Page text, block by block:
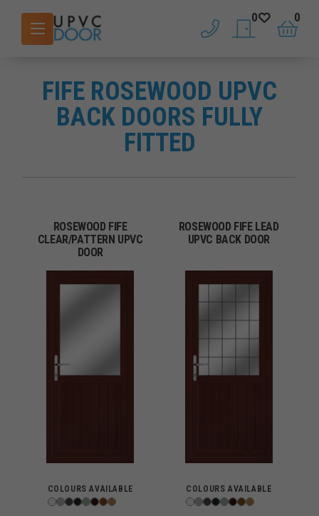
phone saved doors
0
basket
0
FIFE ROSEWOOD UPVC
BACK DOORS FULLY
FITTED
ROSEWOOD FIFE
CLEAR/PATTERN UPVC
DOOR
COLOURS AVAILABLE
ROSEWOOD FIFE LEAD
UPVC BACK DOOR
COLOURS AVAILABLE